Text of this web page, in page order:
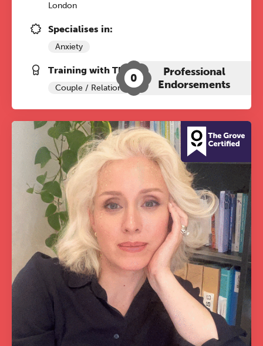
London
Specialises in:
Anxiety
Training with The Grove:
Couple / Relationship Therapy
0
Professional
Endorsements